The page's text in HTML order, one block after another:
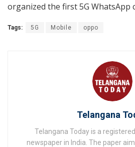
organized the first 5G WhatsApp
Tags: 5G Mobile oppo
Telangana
Telangana Today is a
newspaper in India. The paper